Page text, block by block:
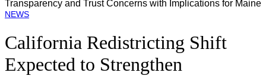
Transparency and Trust Concerns with Implications for Maine
NEWS
California Redistricting Shift
Expected to Strengthen